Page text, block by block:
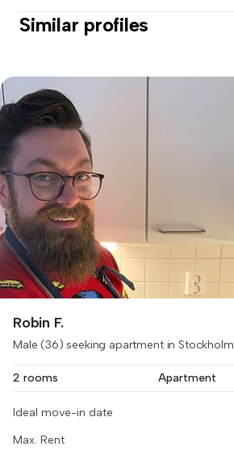
Similar profiles
Robin F.
Male (36) seeking apartment in Stockholm
2 rooms Apartment
Ideal move-in date
Max. Rent